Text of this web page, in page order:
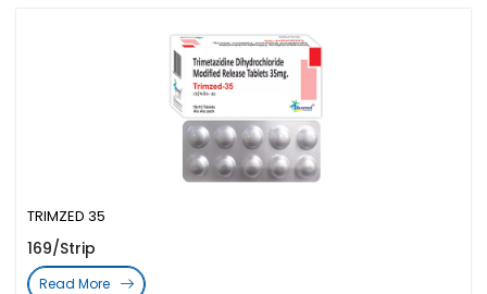
TRIMZED 35
169/Strip
Read More